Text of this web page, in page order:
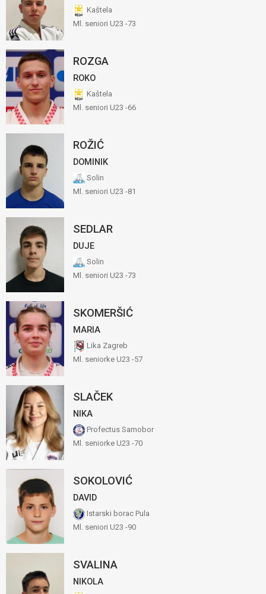
Kaštela
Ml. seniori U23 -73
ROZGA
ROKO
Kaštela
Ml. seniori U23 -66
ROŽIĆ
DOMINIK
Solin
Ml. seniori U23 -81
SEDLAR
DUJE
Solin
Ml. seniori U23 -73
SKOMERŠIĆ
MARIA
Lika Zagreb
Ml. seniorke U23 -57
SLAČEK
NIKA
Profectus Samobor
Ml. seniorke U23 -70
SOKOLOVIĆ
DAVID
Istarski borac Pula
Ml. seniori U23 -90
SVALINA
NIKOLA